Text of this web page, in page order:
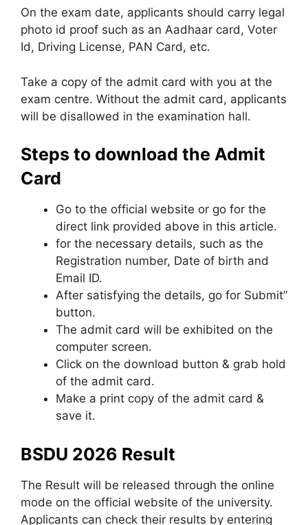
On the exam date, applicants should carry legal
photo id proof such as an Aadhaar card, Voter
Id, Driving License, PAN Card, etc.
Take a copy of the admit card with you at the
exam centre. Without the admit card, applicants
will be disallowed in the examination hall.
Steps to download the Admit
Card
Go to the official website or go for the
direct link provided above in this article.
for the necessary details, such as the
Registration number, Date of birth and
Email ID.
After satisfying the details, go for Submit”
button.
The admit card will be exhibited on the
computer screen.
Click on the download button & grab hold
of the admit card.
Make a print copy of the admit card &
save it.
BSDU 2026 Result
The Result will be released through the online
mode on the official website of the university.
Applicants can check their results by entering